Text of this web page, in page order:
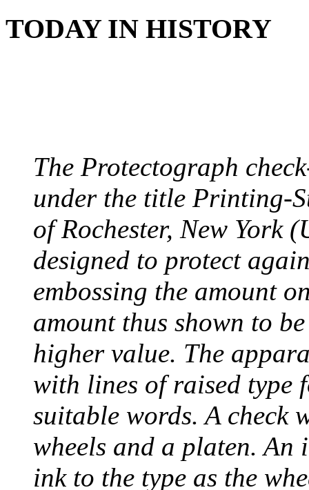
TODAY IN HISTORY
The Protectograph
under the title Printing-
of Rochester, New York
designed to protect
embossing the amount
amount thus shown to
higher value. The
with lines of raised type
suitable words. A check
wheels and a platen.
ink to the type as the